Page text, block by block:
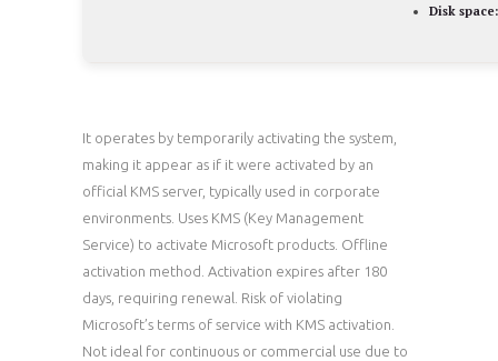
Disk space:
It operates by temporarily activating the system,
making it appear as if it were activated by an
official KMS server, typically used in corporate
environments. Uses KMS (Key Management
Service) to activate Microsoft products. Offline
activation method. Activation expires after 180
days, requiring renewal. Risk of violating
Microsoft’s terms of service with KMS activation.
Not ideal for continuous or commercial use due to